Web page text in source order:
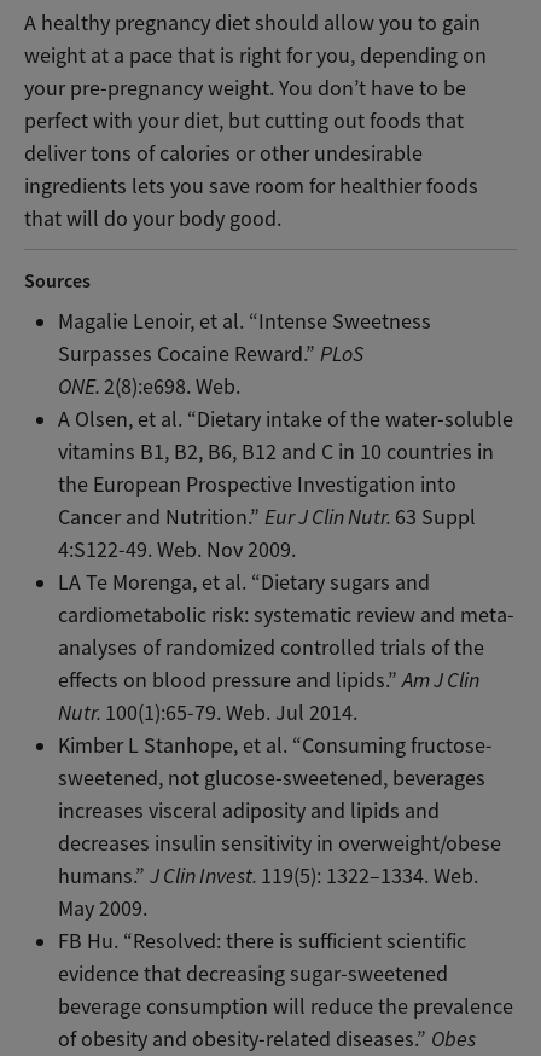
A healthy pregnancy diet should allow you to gain
weight at a pace that is right for you, depending on
your pre-pregnancy weight. You don’t have to be
perfect with your diet, but cutting out foods that
deliver tons of calories or other undesirable
ingredients lets you save room for healthier foods
that will do your body good.
Sources
Magalie Lenoir, et al. “Intense Sweetness
Surpasses Cocaine Reward.”PLoS
ONE.2(8):e698. Web.
A Olsen, et al. “Dietary intake of the water-soluble
vitamins B1, B2, B6, B12 and C in 10 countries in
the European Prospective Investigation into
Cancer and Nutrition.”Eur J Clin Nutr. 63 Suppl
4:S122-49. Web. Nov 2009.
LA Te Morenga, et al. “Dietary sugars and
cardiometabolic risk: systematic review and meta-
analyses of randomized controlled trials of the
effects on blood pressure and lipids.”Am J Clin
Nutr. 100(1):65-79. Web. Jul 2014.
Kimber L Stanhope, et al. “Consuming fructose-
sweetened, not glucose-sweetened, beverages
increases visceral adiposity and lipids and
decreases insulin sensitivity in overweight/obese
humans.”J Clin Invest. 119(5): 1322–1334. Web.
May 2009.
FB Hu. “Resolved: there is sufficient scientific
evidence that decreasing sugar-sweetened
beverage consumption will reduce the prevalence
of obesity and obesity-related diseases.” Obes